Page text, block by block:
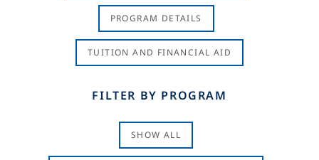
PROGRAM DETAILS
TUITION AND FINANCIAL AID
FILTER BY PROGRAM
SHOW ALL